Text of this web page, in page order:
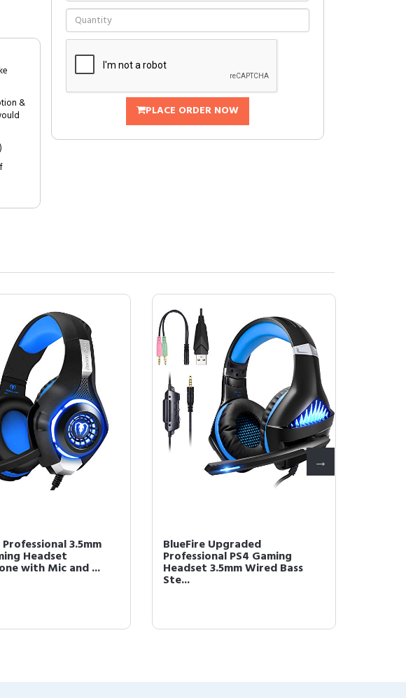
&
PLACE ORDER NOW
3.5mm
Headset
with Mic and ...
BlueFire Upgraded
Professional PS4 Gaming
Headset 3.5mm Wired Bass
Ste...